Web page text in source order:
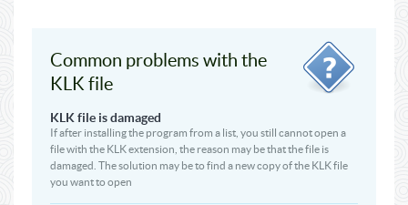
Common problems with the
KLK file
KLK file is damaged
If after installing the program from a list, you still cannot open a
file with the KLK extension, the reason may be that the file is
damaged. The solution may be to find a new copy of the KLK file
you want to open